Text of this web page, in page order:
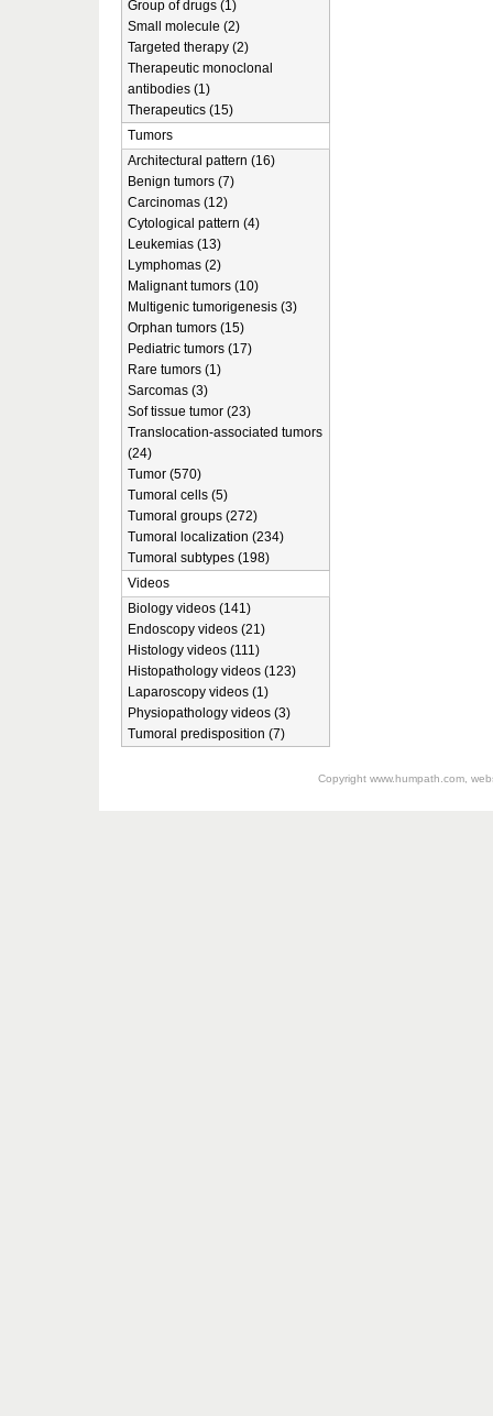
Group of drugs (1)
Small molecule (2)
Targeted therapy (2)
Therapeutic monoclonal
antibodies (1)
Therapeutics (15)
Tumors
Architectural pattern (16)
Benign tumors (7)
Carcinomas (12)
Cytological pattern (4)
Leukemias (13)
Lymphomas (2)
Malignant tumors (10)
Multigenic tumorigenesis (3)
Orphan tumors (15)
Pediatric tumors (17)
Rare tumors (1)
Sarcomas (3)
Sof tissue tumor (23)
Translocation-associated tumors
(24)
Tumor (570)
Tumoral cells (5)
Tumoral groups (272)
Tumoral localization (234)
Tumoral subtypes (198)
Videos
Biology videos (141)
Endoscopy videos (21)
Histology videos (111)
Histopathology videos (123)
Laparoscopy videos (1)
Physiopathology videos (3)
Tumoral predisposition (7)
Copyright www.humpath.com,